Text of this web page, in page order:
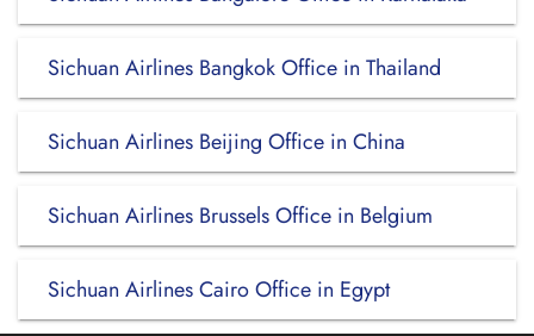
Sichuan Airlines Bangkok Office in Thailand
Sichuan Airlines Beijing Office in China
Sichuan Airlines Brussels Office in Belgium
Sichuan Airlines Cairo Office in Egypt